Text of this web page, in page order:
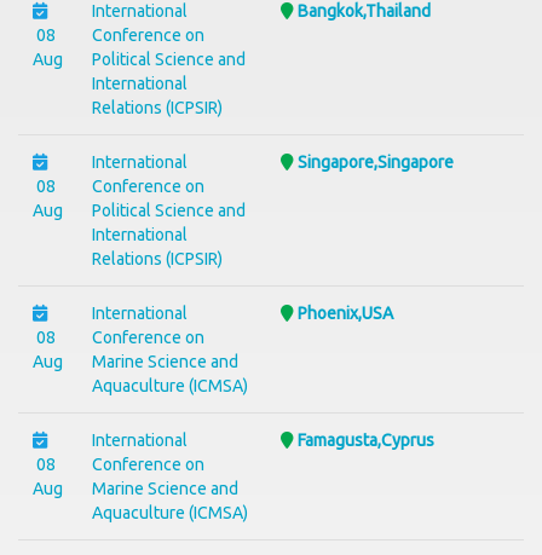
08
Aug
International
Conference on
Political Science and
International
Relations (ICPSIR)
Bangkok,Thailand
08
Aug
International
Conference on
Political Science and
International
Relations (ICPSIR)
Singapore,Singapore
08
Aug
International
Conference on
Marine Science and
Aquaculture (ICMSA)
Phoenix,USA
08
Aug
International
Conference on
Marine Science and
Aquaculture (ICMSA)
Famagusta,Cyprus